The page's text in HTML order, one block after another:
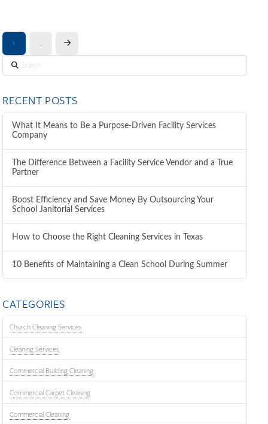
1 …
Next
Search
RECENT POSTS
What It Means to Be a Purpose-Driven Facility Services
Company
The Difference Between a Facility Service Vendor and a True
Partner
Boost Efficiency and Save Money By Outsourcing Your
School Janitorial Services
How to Choose the Right Cleaning Services in Texas
10 Benefits of Maintaining a Clean School During Summer
CATEGORIES
Church Cleaning Services
Cleaning Services
Commercial Building Cleaning
Commercial Carpet Cleaning
Commercial Cleaning